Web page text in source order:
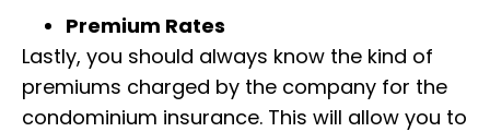
Premium Rates
Lastly, you should always know the kind of
premiums charged by the company for the
condominium insurance. This will allow you to